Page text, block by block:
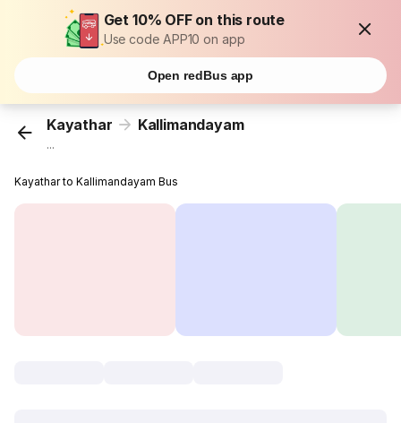
Get 10% OFF on this route
Use code APP10 on app
Open redBus app
Kayathar Kallimandayam
...
Kayathar to Kallimandayam Bus